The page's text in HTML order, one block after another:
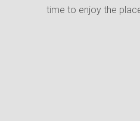
time to enjoy the